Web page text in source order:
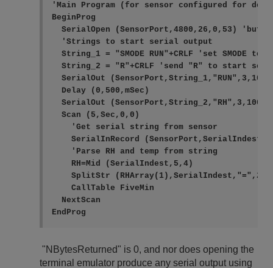
'Main Program (for sensor configured for
BeginProg
SerialOpen (SensorPort,4800,26,0,53)
  'Strings to start serial output
String_1 = "SMODE RUN"+CRLF 'set SMODE to
String_2 = "R"+CRLF 'send "R" to start
SerialOut
  Delay (0,500,mSec)
SerialOut (SensorPort,String_2,"RH",3,100)
  Scan (5,Sec,0,0)
    'Get serial string from sensor
SerialInRecord
    'Parse RH and temp from string
    RH=Mid (SerialIndest,5,4)
SplitStr
    CallTable FiveMin
  NextScan
"NBytesReturned" is 0, and nor does opening the
terminal emulator produce any serial output using